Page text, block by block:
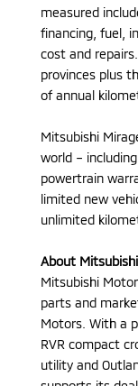
measured
financing, fuel,
cost and
provinces plus
of annual
Mitsubishi
world –
powertrain
limited new
unlimited
About
Mitsubishi
parts and
Motors. With a
RVR compact
utility and